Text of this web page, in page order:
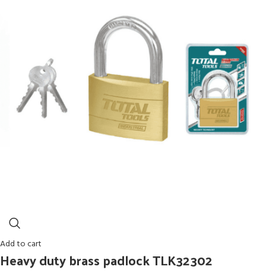
Add to cart
Heavy duty brass padlock TLK32302